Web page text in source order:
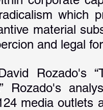
which
material
Rozado's
Rozado's
media outlets